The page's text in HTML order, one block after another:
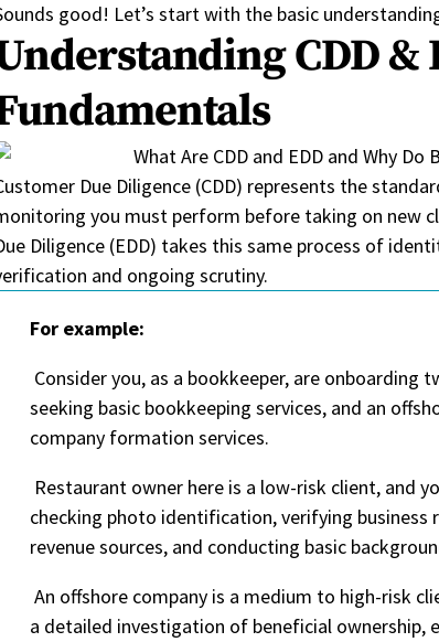
good! Let’s start with the basic
CDD &
Due Diligence (CDD) represents the
you must perform before taking on new
Diligence (EDD) takes this same process of
and ongoingscrutiny.
For example:
Consider you, as a bookkeeper, are
seeking basic bookkeeping services, and an
company formation services.
Restaurant owner here is a low-risk client, and
checking photo identification, verifying
revenue sources, and conducting basic
An offshore company is a medium to high-risk
a detailed investigation of beneficial ownership,